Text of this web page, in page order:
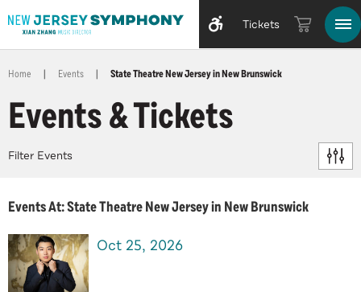
Tickets
Home | Events | State Theatre New Jersey in New Brunswick
Events & Tickets
Filter Events
Events At: State Theatre New Jersey in New Brunswick
Oct 25, 2026